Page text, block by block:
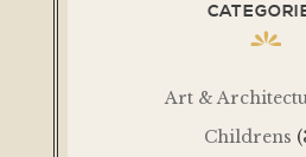
Art &
Childrens